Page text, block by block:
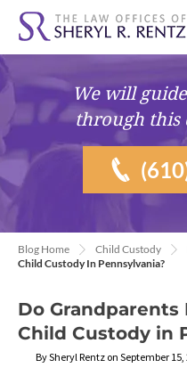
We will
through this
Blog Home Child Custody
Child Custody In Pennsylvania?
Do
Child Custody in
By Sheryl Rentz on September 15,